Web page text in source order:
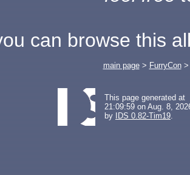
can browse this
main page> FurryCon>
This page generated at
21:09:59 on Aug. 8,
by
IDS 0.82-Tim19.